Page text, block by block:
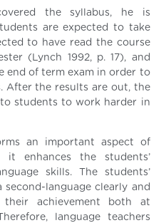
the syllabus, he is
are expected to take
to have read the course
(Lynch 1992, p. 17), and
end of term exam in order to
After the results are out, the
students to work harder in
an important aspect of
it enhances the students’
skills. The students’
language clearly and
achievement both at
language teachers